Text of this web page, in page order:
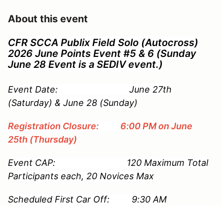
About this event
CFR SCCA Publix Field Solo (Autocross)
2026 June Points Event #5 & 6 (Sunday
June 28 Event is a SEDIV event.)
Event Date: June 27th
(Saturday) & June 28 (Sunday)
Registration Closure:
6:00 PM on June
25th (Thursday)
Event CAP: 120 Maximum Total
Participants each, 20 Novices Max
Scheduled First Car Off: 9:30 AM